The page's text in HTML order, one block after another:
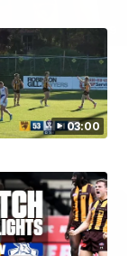
03:00
01:49
with some